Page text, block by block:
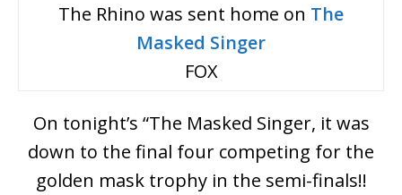
The Rhino was sent home on The
Masked Singer
FOX
On tonight’s “The Masked Singer, it was
down to the final four competing for the
golden mask trophy in the semi-finals!!